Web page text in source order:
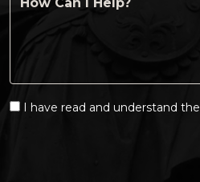
I have read and understand the